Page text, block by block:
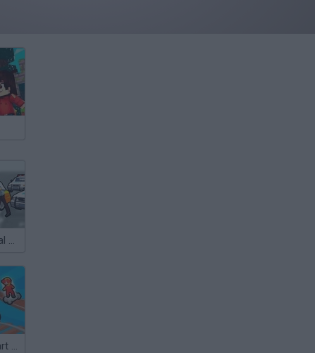
City Driver: Steal Cars
Obby: Crazy Cart Ride